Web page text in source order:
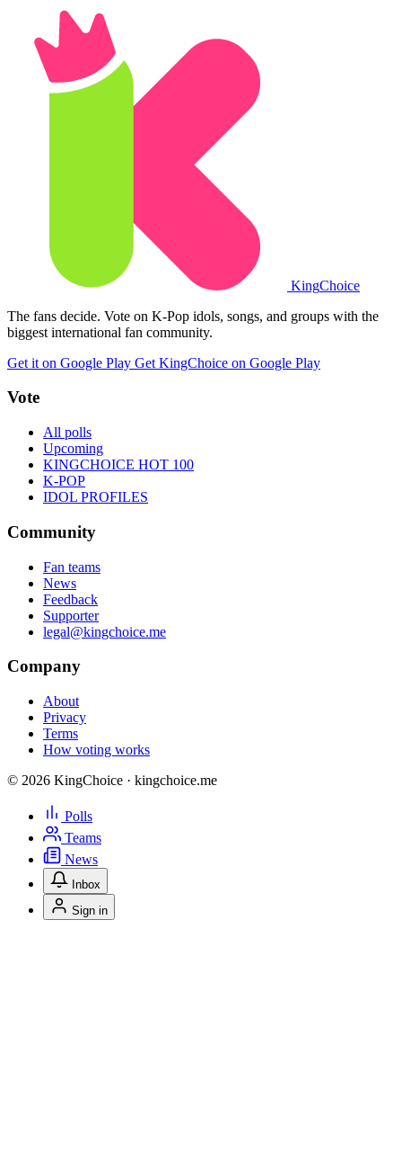
KingChoice
The fans decide. Vote on K-Pop idols, songs, and groups with the
biggest international fan community.
Get it on Google Play Get KingChoice on Google Play
Vote
All polls
Upcoming
KINGCHOICE HOT 100
K-POP
IDOL PROFILES
Community
Fan teams
News
Feedback
Supporter
legal@kingchoice.me
Company
About
Privacy
Terms
How voting works
© 2026 KingChoice · kingchoice.me
Polls
Teams
News
Inbox
Sign in